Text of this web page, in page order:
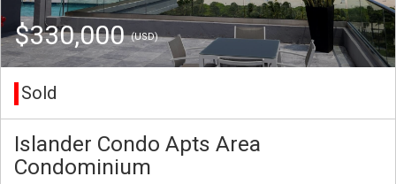
$330,000(USD)
Sold
Islander Condo Apts Area
Condominium